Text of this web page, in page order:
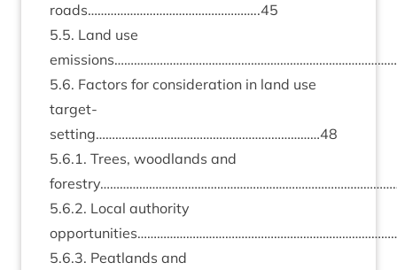
roads……………………………………………..45
5.5. Land use
5.6. Factors for con­sid­er­a­tion in land use
target-
setting……………………………………………………………48
5.6.1. Trees, wood­lands and
5.6.2. Loc­al author­ity
5.6.3. Peat­lands and